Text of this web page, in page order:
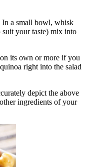
In a small bowl, whisk
suit your taste) mix into
its own or more if you
right into the salad
depict the above
ingredients of your